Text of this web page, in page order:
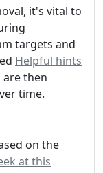
it's vital to
targets and
Helpful hints
are then
time.
on the
at this